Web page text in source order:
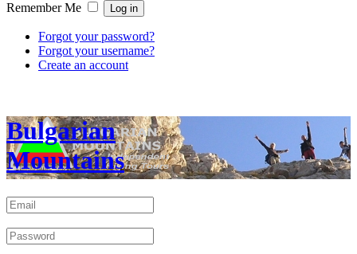
Remember Me
Forgot your password?
Forgot your username?
Create an account
Bulgarian
Mountains